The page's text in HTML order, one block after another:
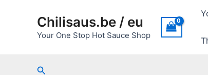
Chilisaus.be / eu
Your One Stop Hot Sauce Shop
Search